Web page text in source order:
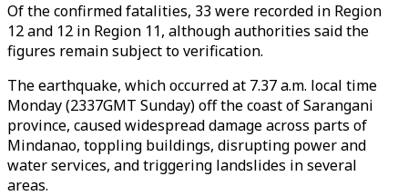
Of the confirmed fatalities, 33 were recorded in Region
12 and 12 in Region 11, although authorities said the
figures remain subject to verification.
The earthquake, which occurred at 7.37 a.m. local time
Monday (2337GMT Sunday) off the coast of Sarangani
province, caused widespread damage across parts of
Mindanao, toppling buildings, disrupting power and
water services, and triggering landslides in several
areas.